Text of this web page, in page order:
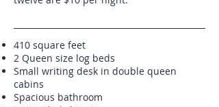
410 square feet
2 Queen size log beds
Small writing desk in double queen
cabins
Spacious bathroom